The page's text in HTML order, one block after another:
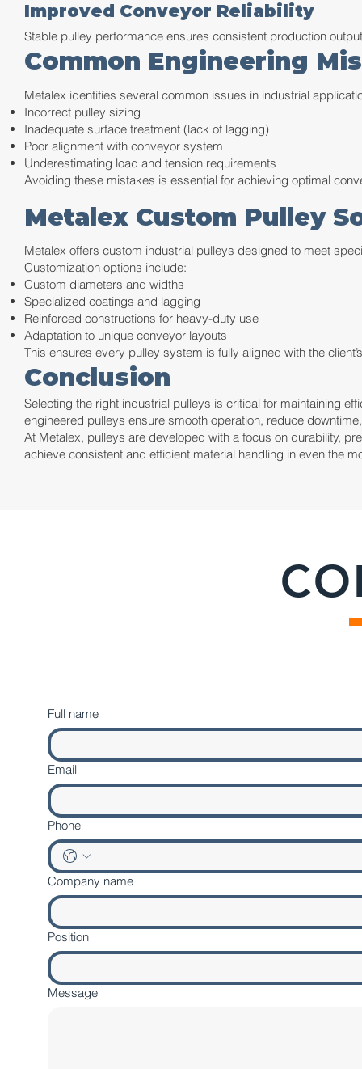
Improved Conveyor Reliability
Stable pulley performance ensures consistent production
Common Engineering
Metalex identifies several common issues in industrial
Incorrect pulley sizing
Inadequate surface treatment (lack of lagging)
Poor alignment with conveyor system
Underestimating load and tension requirements
Avoiding these mistakes is essential for achieving optimal
Metalex Custom Pulley
Metalex offers custom industrial pulleys designed to meet
Customization options include:
Custom diameters and widths
Specialized coatings and lagging
Reinforced constructions for heavy-duty use
Adaptation to unique conveyor layouts
This ensures every pulley system is fully aligned with the
Conclusion
Selecting the right industrial pulleys is critical for maintaining
engineered pulleys ensure smooth operation, reduce
At Metalex, pulleys are developed with a focus on durability,
achieve consistent and efficient material handling in even the
Full name
Email
Phone
Company name
Position
Message